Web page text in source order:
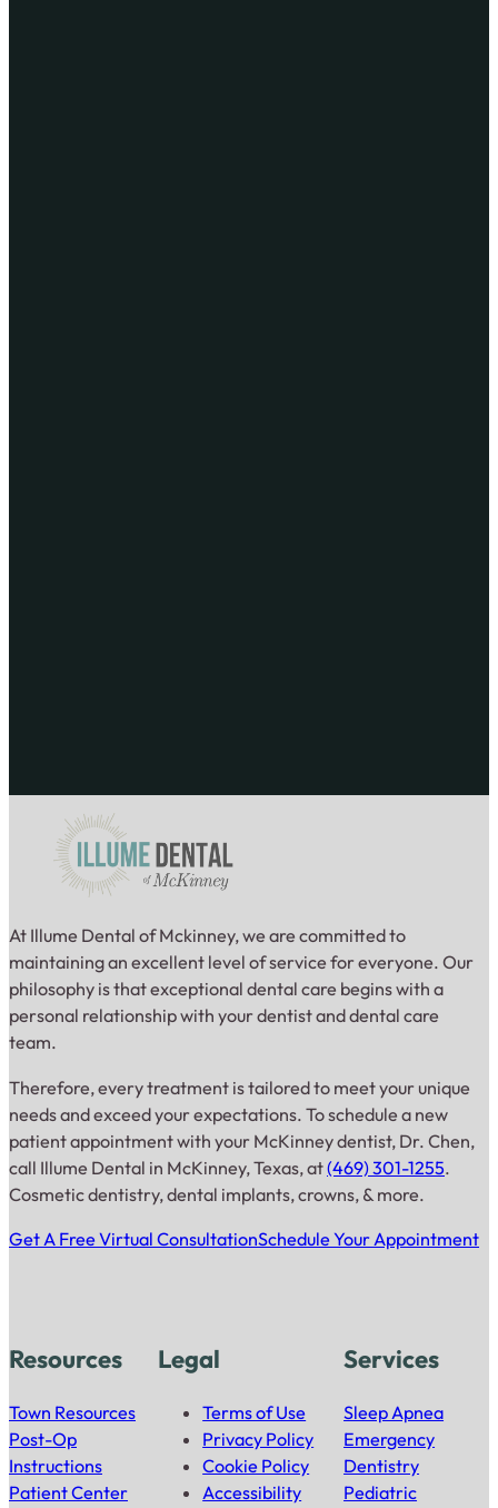
At Illume Dental of Mckinney, we are committed to
maintaining an excellent level of service for everyone. Our
philosophy is that exceptional dental care begins with a
personal relationship with your dentist and dental care
team.
Therefore, every treatment is tailored to meet your unique
needs and exceed your expectations. To schedule a new
patient appointment with your McKinney dentist, Dr. Chen,
call Illume Dental in McKinney, Texas, at(469) 301-1255.
Cosmetic dentistry, dental implants, crowns, & more.
Get A Free Virtual ConsultationSchedule Your Appointment
Resources
Town Resources
Post-Op
Instructions
Patient Center
Legal
Terms of Use
Privacy Policy
Cookie Policy
Accessibility
Services
Sleep Apnea
Emergency
Dentistry
Pediatric